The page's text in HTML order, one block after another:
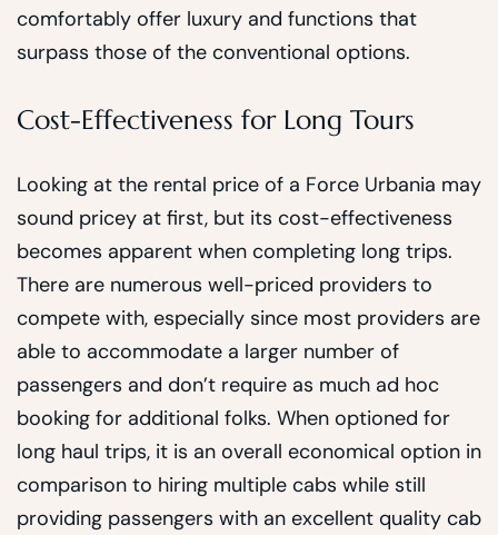
comfortably offer luxury and functions that
surpass those of the conventional options.
Cost-Effectiveness for Long Tours
Looking at the rental price of a Force Urbania may
sound pricey at first, but its cost-effectiveness
becomes apparent when completing long trips.
There are numerous well-priced providers to
compete with, especially since most providers are
able to accommodate a larger number of
passengers and don’t require as much ad hoc
booking for additional folks. When optioned for
long haul trips, it is an overall economical option in
comparison to hiring multiple cabs while still
providing passengers with an excellent quality cab